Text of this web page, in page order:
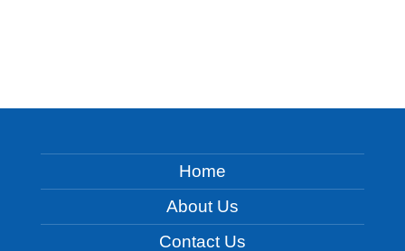
Home
About Us
Contact Us